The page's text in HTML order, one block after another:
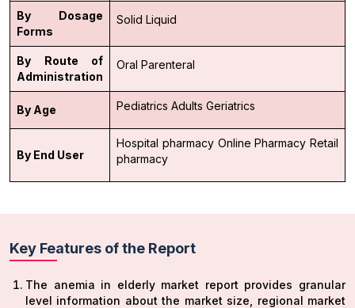
By Dosage
Forms
Solid Liquid
By Route of
Administration
Oral Parenteral
By Age Pediatrics Adults Geriatrics
By End User
Hospital pharmacy Online Pharmacy Retail
pharmacy
Key Features of the Report
The anemia in elderly market report provides granular
level information about the market size, regional market